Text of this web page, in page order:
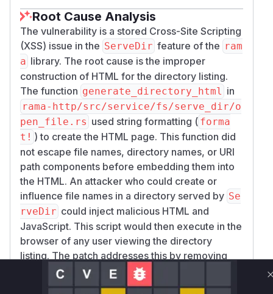
Unauthorized actions within the same origin if
the victim is authenticated
Security boundary impact if the directory
listing is served under a trusted application
domain
The attack requires the directory listing feature
to be enabled and the attacker to control or
influence at least one file or directory name in
the served path.
Proof of Concept
This proof of concept uses a benign payload.
Create a directory with a file name containing
HTML:
mkdir rama-xss-test
cd rama-xss-test
Serve this directory with Rama using ServeDir
andDirectoryServeMode::HtmlFileList.
Example intended configuration:
ServeDir::new("rama-xss-test")
Root Cause Analysis
The vulnerability is a stored Cross-Site Scripting
(XSS) issue in the ServeDir feature of the ram
a library. The root cause is the improper
construction of HTML for the directory listing.
The function generate_directory_html in
rama-http/src/service/fs/serve_dir/o
pen_file.rs used string formatting ( forma
t! ) to create the HTML page. This function did
not escape file names, directory names, or URI
path components before embedding them into
the HTML. An attacker who could create or
influence file names in a directory served by Se
rveDir could inject malicious HTML and
JavaScript. This script would then execute in the
browser of any user viewing the directory
listing. The patch addresses this by removing
the vulnerablegenerate_directory_html
function and replacing it with a new